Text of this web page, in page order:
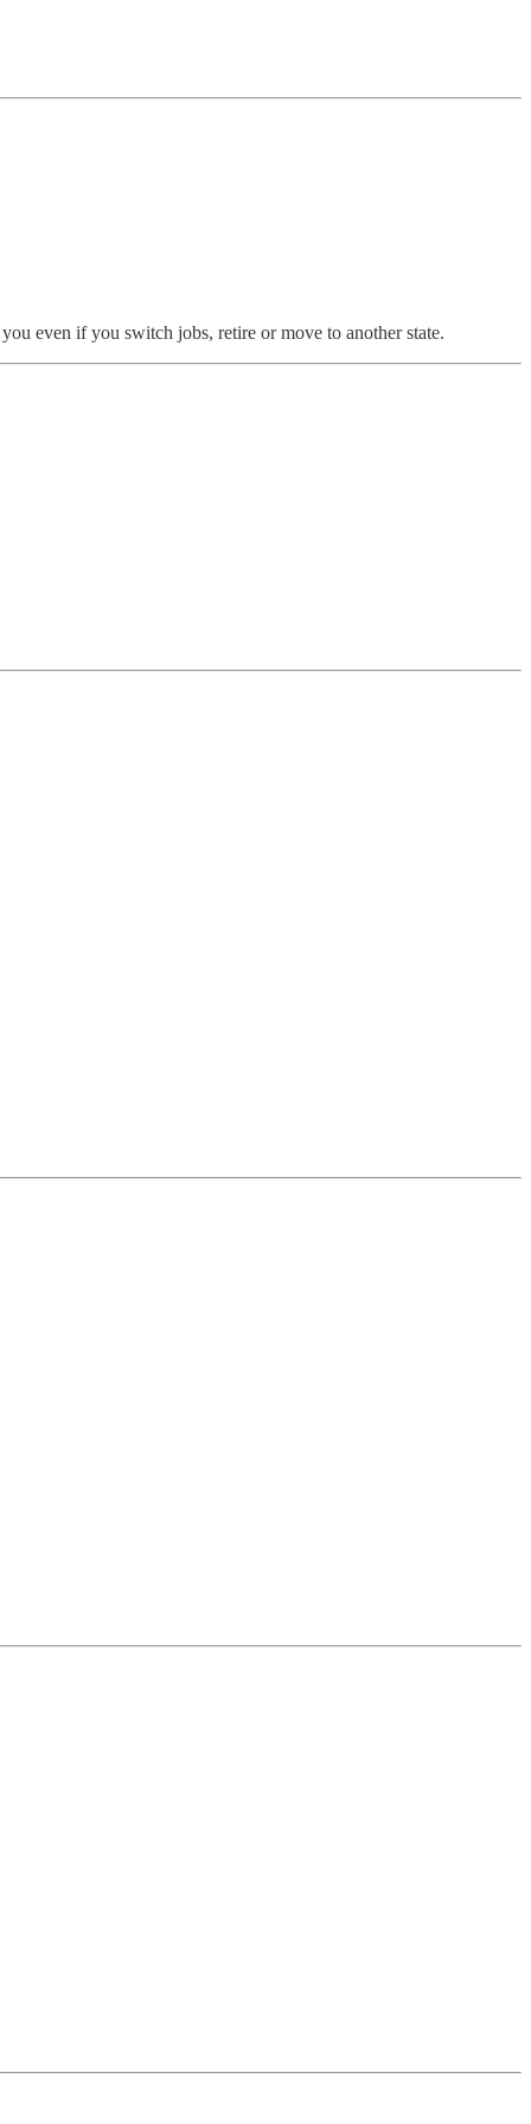
even if you switch jobs, retire or move to another state.